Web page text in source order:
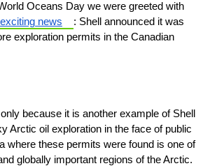
Oceans Day we were greeted with
exciting news
: Shell announced it was
exploration permits in the Canadian
because it is another example of Shell
Arctic oil exploration in the face of public
where these permits were found is one of
globally important regions of the Arctic.